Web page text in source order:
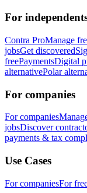
For
Contra ProManage
jobsGet discovered
freePaymentsDigital
alternativePolar
For companies
For companies
jobsDiscover
payments & tax
Use Cases
For companiesFor